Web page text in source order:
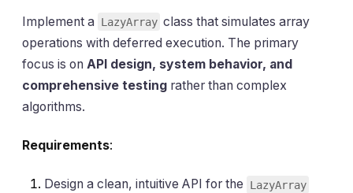
Implement a LazyArray class that simulates array
operations with deferred execution. The primary
focus is on API design, system behavior, and
comprehensive testing rather than complex
algorithms.
Requirements:
Design a clean, intuitive API for the LazyArray